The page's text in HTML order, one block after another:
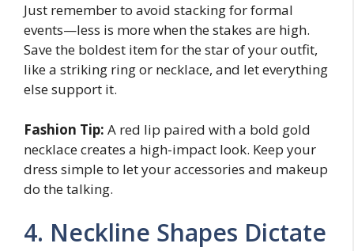
Just remember to avoid stacking for formal
events—less is more when the stakes are high.
Save the boldest item for the star of your outfit,
like a striking ring or necklace, and let everything
else support it.
Fashion Tip: A red lip paired with a bold gold
necklace creates a high-impact look. Keep your
dress simple to let your accessories and makeup
do the talking.
4. Neckline Shapes Dictate